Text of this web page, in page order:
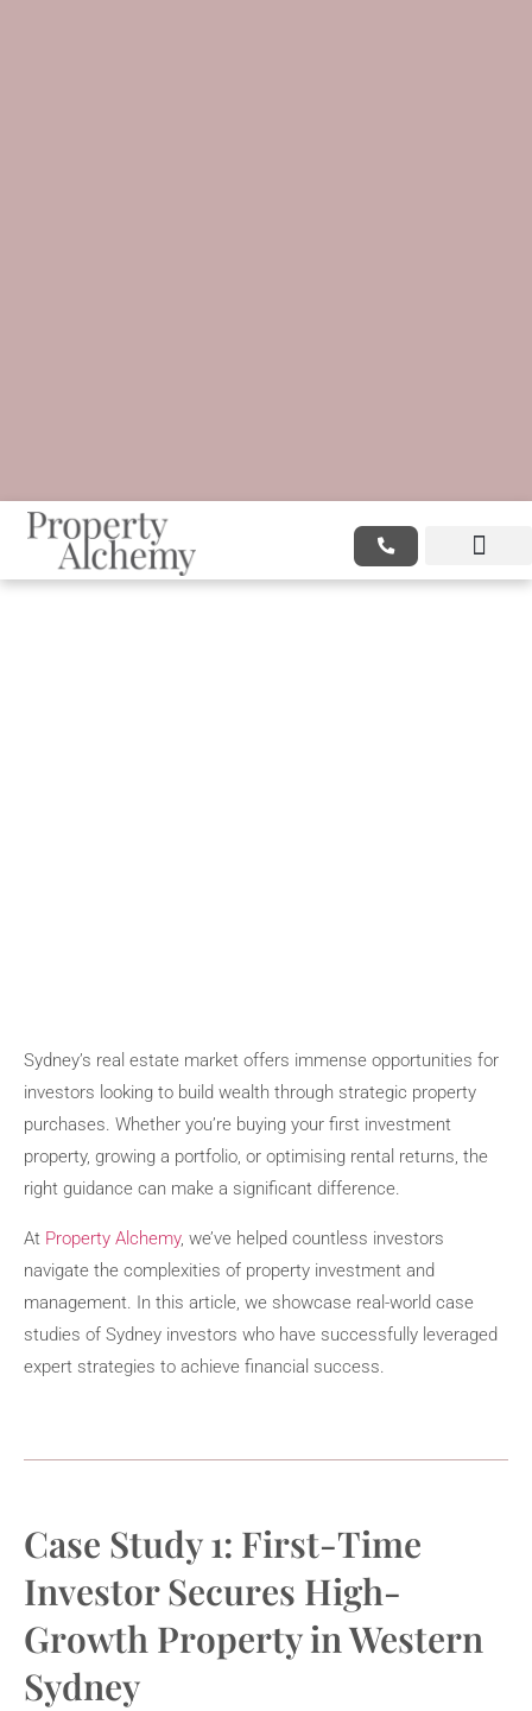
Sydney’s real estate market offers immense opportunities for
investors looking to build wealth through strategic property
purchases. Whether you’re buying your first investment
property, growing a portfolio, or optimising rental returns, the
right guidance can make a significant difference.
At Property Alchemy, we’ve helped countless investors
navigate the complexities of property investment and
management. In this article, we showcase real-world case
studies of Sydney investors who have successfully leveraged
expert strategies to achieve financial success.
Case Study 1: First-Time
Investor Secures High-
Growth Property in Western
Sydney